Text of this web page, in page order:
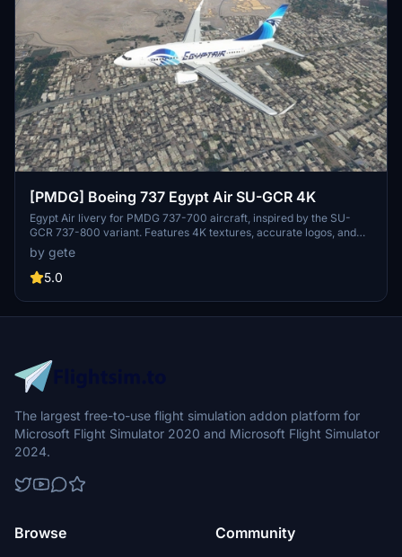
[PMDG] Boeing 737 Egypt Air SU-GCR 4K
Egypt Air livery for PMDG 737-700 aircraft, inspired by the SU-
GCR 737-800 variant. Features 4K textures, accurate logos, and
decals including wingtip logo. Installation via PMDG Operations
Centre for easy setup. Stay tuned for the upcoming World Youth
Forum sticker variant.
by gete
5.0
The largest free-to-use flight simulation addon platform for
Microsoft Flight Simulator 2020 and Microsoft Flight Simulator
2024.
Browse Community